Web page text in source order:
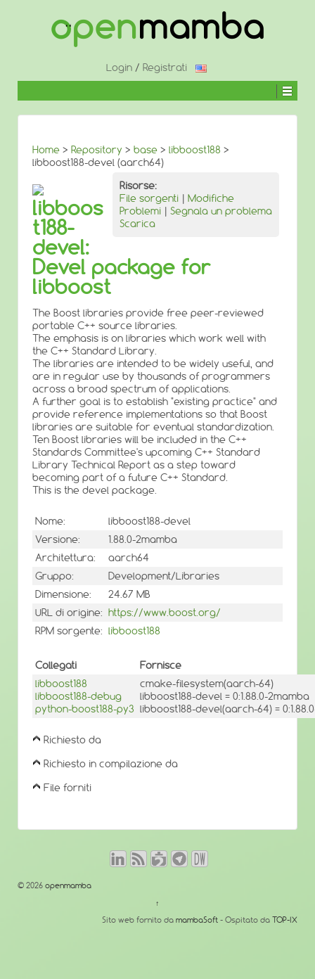
CONTENUTO
Login / Registrati
Home > Repository > base > libboost188 >
libboost188-devel (aarch64)
Risorse:
File sorgenti | Modifiche
Problemi | Segnala un problema
Scarica
libboos
t188-
devel:
Devel package for
libboost
The Boost libraries provide free peer-reviewed
portable C++ source libraries.
The emphasis is on libraries which work well with
the C++ Standard Library.
The libraries are intended to be widely useful, and
are in regular use by thousands of programmers
across a broad spectrum of applications.
A further goal is to establish "existing practice" and
provide reference implementations so that Boost
libraries are suitable for eventual standardization.
Ten Boost libraries will be included in the C++
Standards Committee's upcoming C++ Standard
Library Technical Report as a step toward
becoming part of a future C++ Standard.
This is the devel package.
Nome:
libboost188-devel
Versione:
1.88.0-2mamba
Architettura:
aarch64
Gruppo:
Development/Libraries
Dimensione:
24.67 MB
URL di origine: https://www.boost.org/
RPM sorgente: libboost188
Collegati
Fornisce
libboost188
libboost188-debug
python-boost188-py3
cmake-filesystem(aarch-64)
libboost188-devel = 0:1.88.0-2mamba
libboost188-devel(aarch-64) =
Richiesto da
Richiesto in compilazione da
File forniti
© 2026 openmamba
↑
Sito web fornito da mambaSoft - Ospitato da TOP-IX